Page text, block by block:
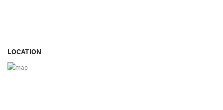
LOCATION